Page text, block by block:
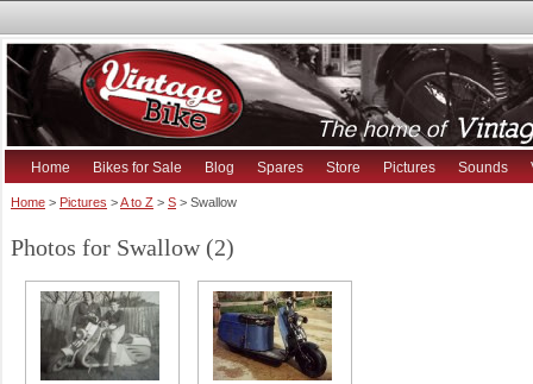
Home Bikes for Sale Blog Spares Store Pictures Sounds
Home > Pictures >A to Z > S > Swallow
Photos for Swallow (2)